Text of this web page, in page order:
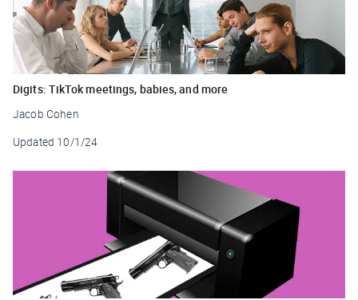
Digits: TikTok meetings, babies, and more
Jacob Cohen
Updated 10/1/24